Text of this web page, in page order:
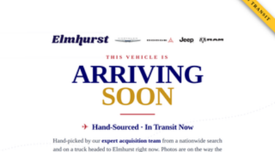
Single Stainless Steel Exhaust
Strut Front Suspension w/Coil Springs
Solid Axle Rear Suspension w/Leaf Springs
4-Wheel Disc Brakes w/4-Wheel ABS, Front Vented
Discs, Brake Assist, Hill Hold Control and Electric